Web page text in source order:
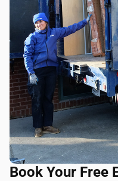
Book Your Free